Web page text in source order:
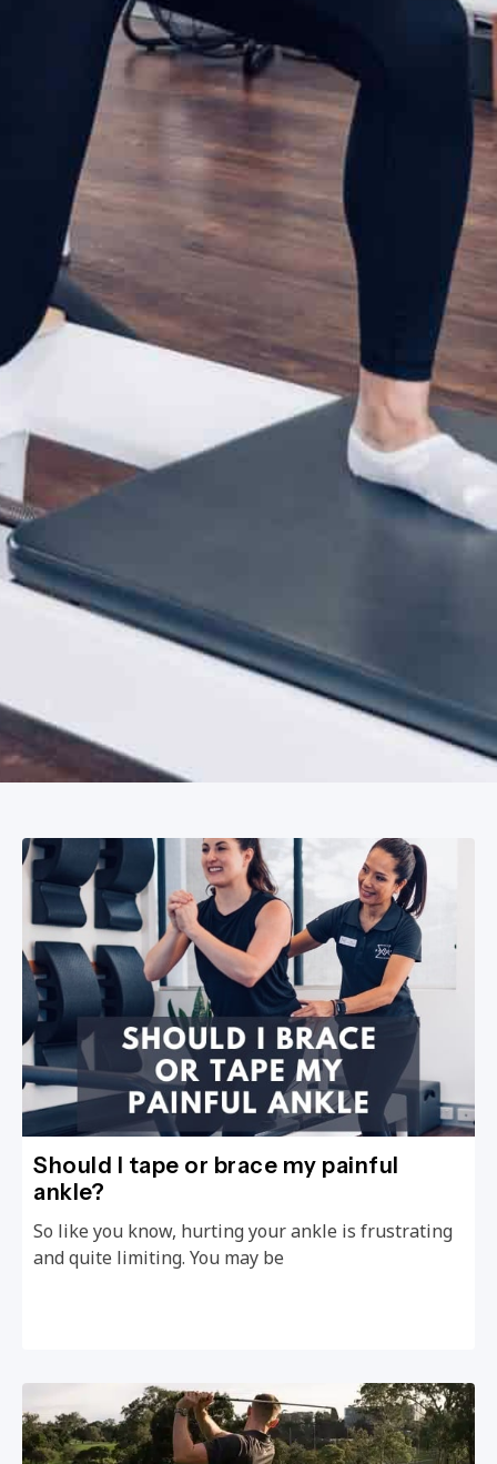
Should I tape or brace my painful
ankle?
So like you know, hurting your ankle is frustrating
and quite limiting. You may be